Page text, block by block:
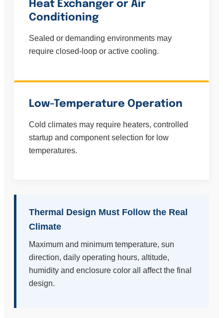
Heat Exchanger or Air
Conditioning
Sealed or demanding environments may
require closed-loop or active cooling.
Low-Temperature Operation
Cold climates may require heaters, controlled
startup and component selection for low
temperatures.
Thermal Design Must Follow the Real
Climate
Maximum and minimum temperature, sun
direction, daily operating hours, altitude,
humidity and enclosure color all affect the final
design.